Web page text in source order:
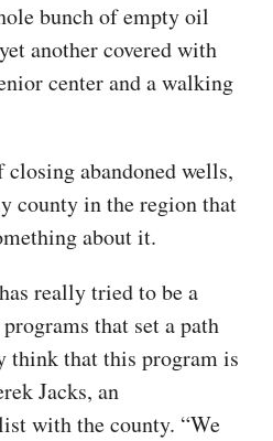
bunch of empty oil
another covered with
center and a walking
abandoned wells,
county in the region that
about it.
really tried to be a
that set a path
think that this program is
Jacks, an
with the county. “We